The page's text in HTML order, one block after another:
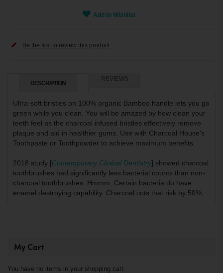
Add to Wishlist
Be the first to review this product
DESCRIPTION
Ultra-soft bristles on 100% organic Bamboo handle lets you go
green while you clean. You will be amazed by how clean your
teeth feel as the charcoal infused bristles effectively remove
plaque and aid in healthier gums. Use with Charcoal House's
Toothpaste or Toothpowder to achieve maximum benefits.
2018 study [Contemporary Clinical Dentistry] showed charcoal
toothbrushes had significantly less bacterial counts than non-
charcoal toothbrushes. Hmmm. Certain bacteria do have
enamel destroying capability. Charcoal cuts that risk by 50%.
My Cart
You have no items in your shopping cart.